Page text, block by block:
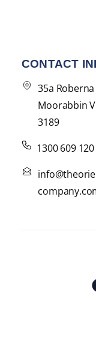
CONTACT
35a
Moorabbin
3189
1300 609 120